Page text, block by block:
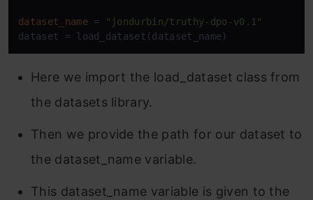
dataset_name =
"jondurbin/truthy-dpo-v0.1"
dataset = load_dataset(dataset_name)
Here we import the load_dataset class from
the datasets library.
Then we provide the path for our dataset to
the dataset_name variable.
This dataset_name variable is given to the